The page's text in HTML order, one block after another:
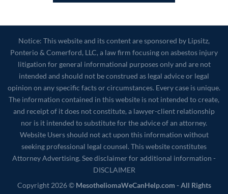
Notice: This website and its content are sponsored by Lipsitz,
Ponterio & Comerford, LLC, a law firm focusing on asbestos injury
litigation for general informational purposes only and are not
intended and should not be construed as legal advice or legal
opinion on any specific facts or circumstances. Every case is unique.
The information contained in this website is not intended to create,
and receipt of it does not constitute, a lawyer-client relationship
nor is it intended to substitute for the advice of an attorney.
Website Users should not act upon this information without
seeking professional legal counsel. This website constitutes
Attorney Advertising. See disclaimer for additional information -
DISCLAIMER
Copyright 2026 © MesotheliomaWeCanHelp.com - All Rights